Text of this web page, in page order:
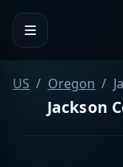
US Oregon
Jackson